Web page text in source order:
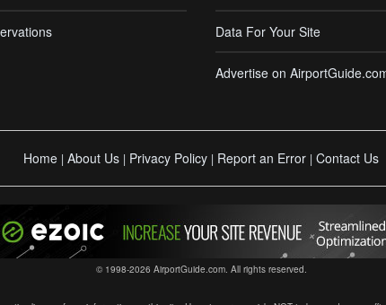
Data For Your Site
Advertise on
Home | About Us | Privacy Policy | Report an Error | Contact Us
© 1998-2026 AirportGuide.com. All rights reserved.